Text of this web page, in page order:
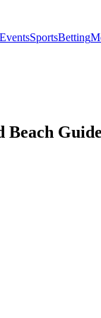
EventsSportsBetting
Beach Guide